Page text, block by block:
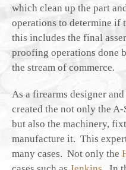
which clean up the part
operations to determine if
this includes the final
proofing operations done
the stream of commerce.
As a firearms designer
created the not only the
but also the machinery,
manufacture it. This
many cases. Not only the